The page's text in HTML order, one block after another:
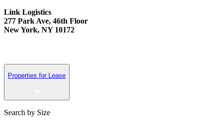
Link Logistics
277 Park Ave, 46th Floor
New York, NY 10172
Properties for Lease
Search by Size